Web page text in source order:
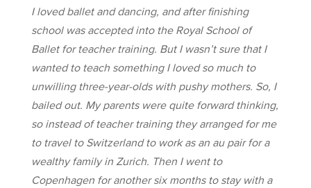
I loved ballet and dancing, and after finishing
school was accepted into the Royal School of
Ballet for teacher training. But I wasn’t sure that I
wanted to teach something I loved so much to
unwilling three-year-olds with pushy mothers. So, I
bailed out. My parents were quite forward thinking,
so instead of teacher training they arranged for me
to travel to Switzerland to work as an au pair for a
wealthy family in Zurich. Then I went to
Copenhagen for another six months to stay with a